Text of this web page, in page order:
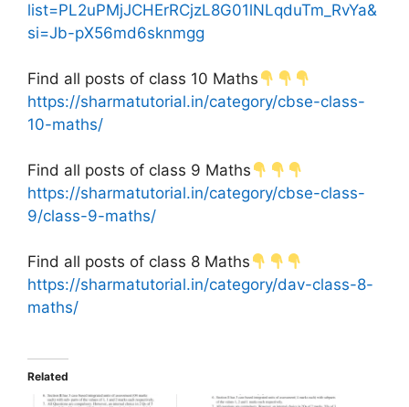
list=PL2uPMjJCHErRCjzL8G01lNLqduTm_RvYa&
si=Jb-pX56md6sknmgg
Find all posts of class 10 Maths
https://sharmatutorial.in/category/cbse-class-
10-maths/
Find all posts of class 9 Maths
https://sharmatutorial.in/category/cbse-class-
9/class-9-maths/
Find all posts of class 8 Maths
https://sharmatutorial.in/category/dav-class-8-
maths/
Related